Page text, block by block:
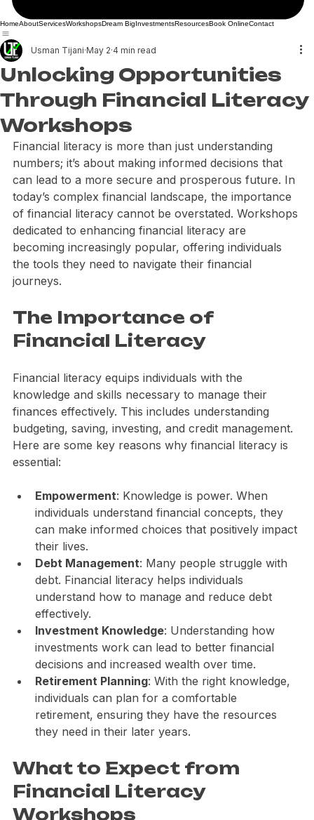
HomeAbout
Unlocking Opportunities
Through Financial Literacy
Workshops
Usman Tijani May 2 4 min read
Financial literacy is more than just understanding
numbers; it’s about making informed decisions that
can lead to a more secure and prosperous future. In
today’s complex financial landscape, the importance
of financial literacy cannot be overstated. Workshops
dedicated to enhancing financial literacy are
becoming increasingly popular, offering individuals
the tools they need to navigate their financial
The Importance of
Financial literacy equips individuals with the
knowledge and skills necessary to manage their
finances effectively. This includes understanding
budgeting, saving, investing, and credit management.
Here are some key reasons why financial literacy is
Empowerment: Knowledge is power. When
individuals understand financial concepts, they
can make informed choices that positively impact
their lives.
Debt Management: Many people struggle with
debt. Financial literacy helps individuals
understand how to manage and reduce debt
effectively.
Investment Knowledge: Understanding how
investments work can lead to better financial
decisions and increased wealth over time.
Retirement Planning: With the right knowledge,
individuals can plan for a comfortable
retirement, ensuring they have the resources
What to Expect from
Financial Literacy